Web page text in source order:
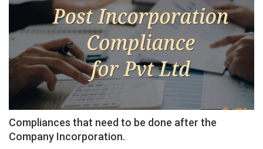
Compliances that need to be done after the
Company Incorporation.